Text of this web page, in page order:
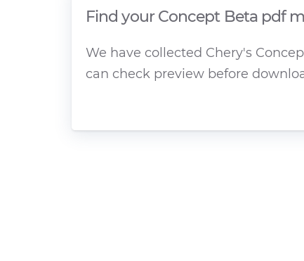
Find your Concept Beta pdf
We have collected Chery's
can check preview before